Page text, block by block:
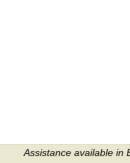
Assistance available in